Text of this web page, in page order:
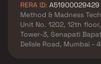
RERA ID: A51900029429
Method & Madness
Unit No. 1202, 12th
Tower-3, Senapati
Delisle Road, Mumbai -